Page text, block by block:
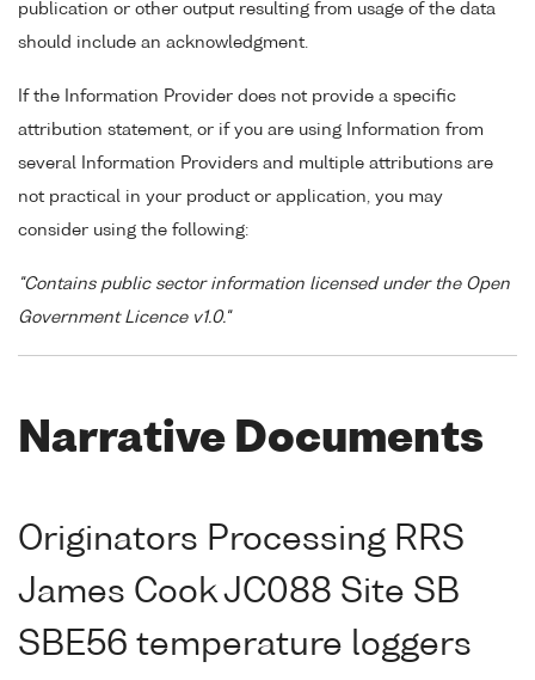
publication or other output resulting from usage of the data
should include an acknowledgment.
If the Information Provider does not provide a specific
attribution statement, or if you are using Information from
several Information Providers and multiple attributions are
not practical in your product or application, you may
consider using the following:
"Contains public sector information licensed under the Open
Government Licence v1.0."
Narrative Documents
Originators Processing RRS
James Cook JC088 Site SB
SBE56 temperature loggers